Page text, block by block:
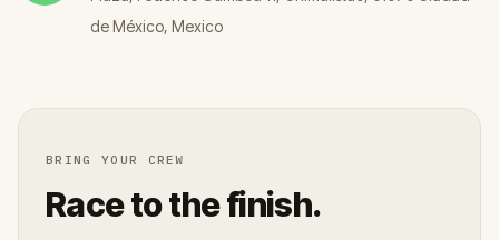
de México, Mexico
BRING YOUR CREW
Race to the finish.